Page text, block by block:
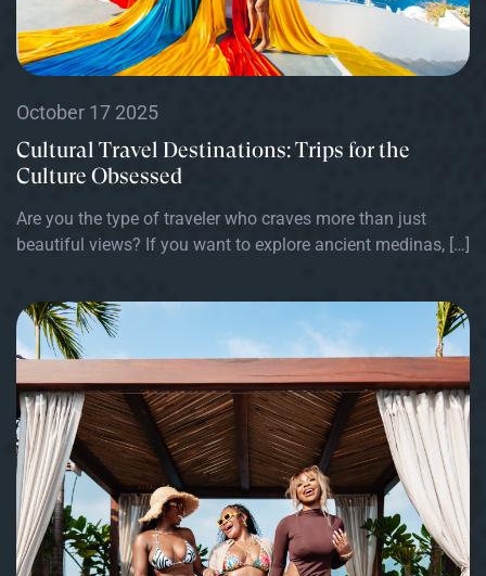
October 17 2025
Cultural Travel Destinations: Trips for the
Culture Obsessed
Are you the type of traveler who craves more than just
beautiful views? If you want to explore ancient medinas, […]